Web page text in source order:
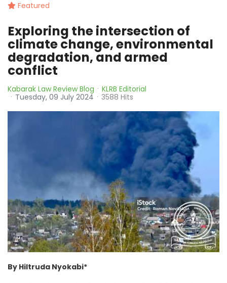
Featured
Exploring the intersection of
climate change, environmental
degradation, and armed
conflict
Kabarak Law Review Blog
KLRB Editorial
Tuesday, 09 July 2024
3588 Hits
By Hiltruda Nyokabi*